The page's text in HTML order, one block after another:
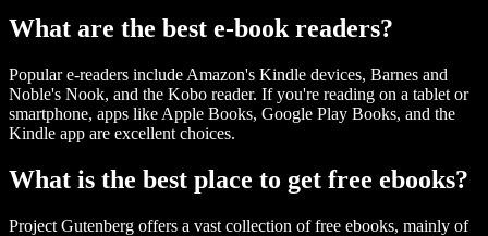
What are the best e-book readers?
Popular e-readers include Amazon's Kindle devices, Barnes and
Noble's Nook, and the Kobo reader. If you're reading on a tablet or
smartphone, apps like Apple Books, Google Play Books, and the
Kindle app are excellent choices.
What is the best place to get free ebooks?
Project Gutenberg offers a vast collection of free ebooks, mainly of